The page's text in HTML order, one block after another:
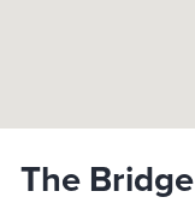
The Bridge